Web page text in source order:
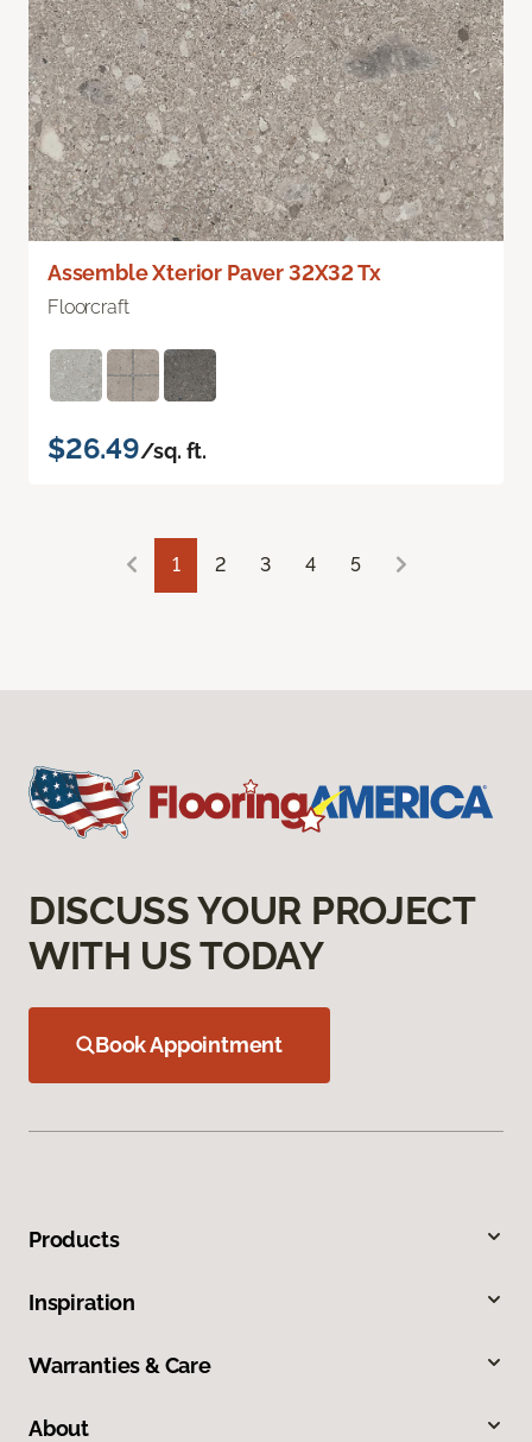
Assemble Xterior Paver 32X32 Tx
Floorcraft
$26.49/sq. ft.
1 2 3 4 5
DISCUSS YOUR PROJECT
WITH US TODAY
Book Appointment
Products
Inspiration
Warranties & Care
About